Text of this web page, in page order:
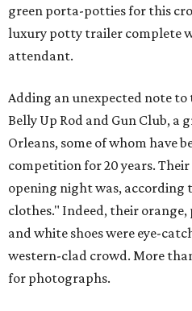
green porta-potties for this
luxury potty trailer complete
attendant.
Adding an unexpected note to
Belly Up Rod and Gun Club, a
Orleans, some of whom have
competition for 20 years.
opening night was, according
clothes." Indeed, their
and white shoes were eye-
western-clad crowd. More
for photographs.